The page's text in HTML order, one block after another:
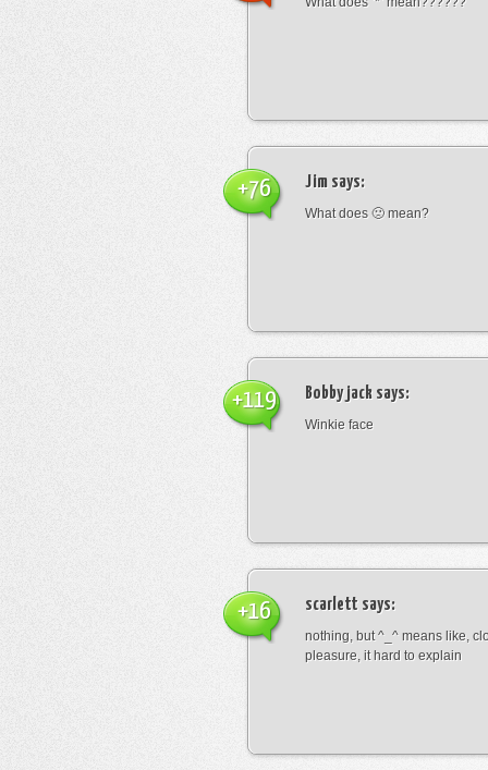
Jim says:
What does 🙁 mean?
+76
Bobby jack says:
Winkie face
+119
scarlett says:
nothing, but ^_^ means like,
pleasure, it hard to explain
+16